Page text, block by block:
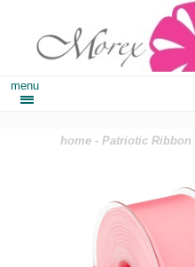
menu
home -Patriotic Ribbon